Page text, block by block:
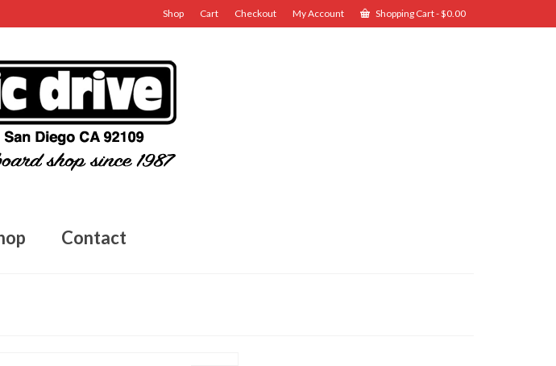
Shop Cart Checkout My Account Shopping Cart-$0.00
Contact